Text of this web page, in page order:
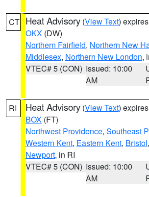
CT Heat Advisory (View Text)
OKX (DW)
Northern Fairfield, Northern New
Middlesex, Northern New London,
VTEC# 5 (CON) Issued: 10:00
AM
RI Heat Advisory (View Text)
BOX (FT)
Northwest Providence, Southeast
Western Kent, Eastern Kent, Bristol,
Newport, in RI
VTEC# 5 (CON) Issued: 10:00
AM